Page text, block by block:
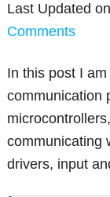
Last Updated on
Comments
In this post I
communication
communicating
drivers, input